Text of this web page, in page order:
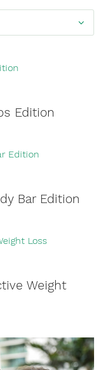
Edition
Bar Edition
Weight